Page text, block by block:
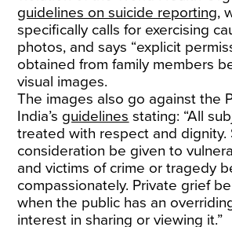
guidelines on suicide reporting,
specifically calls for exercising
photos, and says “explicit
obtained from family members
visual images.
The images also go against the
India’s guidelines stating: “All
treated with respect and dignity.
consideration be given to
and victims of crime or tragedy
compassionately. Private grief
when the public has an
interest in sharing or viewing it.”